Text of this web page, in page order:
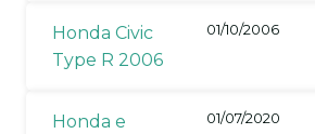
Honda Civic
Type R 2006
01/10/2006
Honda e
01/07/2020